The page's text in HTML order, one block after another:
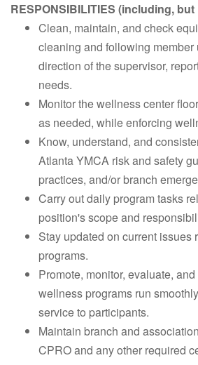
RESPONSIBILITIES (including,
Clean, maintain, and check
cleaning and following member
direction of the supervisor,
needs.
Monitor the wellness center
as needed, while enforcing
Know, understand, and
Atlanta YMCA risk and safety
practices, and/or branch
Carry out daily program tasks
position's scope and
Stay updated on current issues
programs.
Promote, monitor, evaluate,
wellness programs run
service to participants.
Maintain branch and
CPRO and any other required